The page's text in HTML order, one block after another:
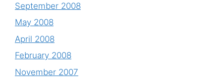
September 2008
May 2008
April 2008
February 2008
November 2007